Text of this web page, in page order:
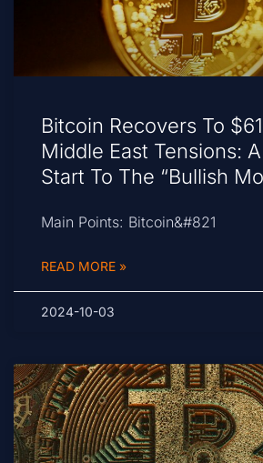
Bitcoin Recovers To
Middle East Tensions:
Start To The “Bullish
Main Points: Bitcoin&#821
READ MORE »
2024-10-03